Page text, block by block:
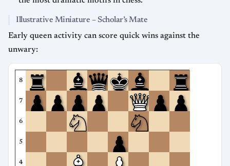
Illustrative Miniature – Scholar’s Mate
Early queen activity can score quick wins against the
unwary:
8
7
6
5
4